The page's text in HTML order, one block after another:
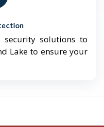
security solutions to
Lake to ensure your